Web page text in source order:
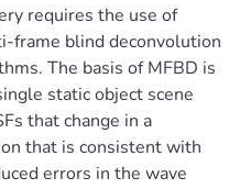
requires the use of
frame blind deconvolution
The basis of MFBD is
static object scene
that change in a
that is consistent with
errors in the wave